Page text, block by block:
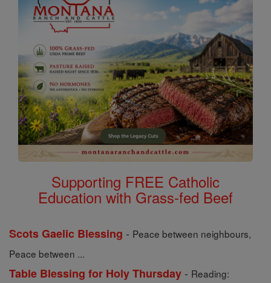
Supporting FREE Catholic
Education with Grass-fed Beef
Scots Gaelic Blessing - Peace between neighbours,
Peace between ...
Table Blessing for Holy Thursday - Reading: